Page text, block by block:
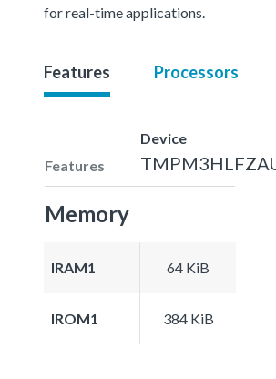
for real-time applications.
Features Processors
Features
Device
Memory
IRAM1 64 KiB
IROM1 384 KiB